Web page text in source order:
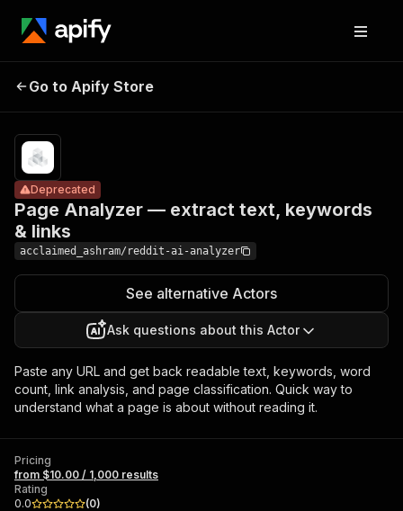
Page Analyzer
— extract text,
results
Go to Apify Store
Page Analyzer — extract text, keywords
& links
Deprecated
acclaimed_ashram/reddit-ai-analyzer
See alternative Actors
Ask questions about this Actor
Paste any URL and get back readable text, keywords, word
count, link analysis, and page classification. Quick way to
understand what a page is about without reading it.
Pricing
from $10.00 / 1,000 results
Rating
0.0
(0)